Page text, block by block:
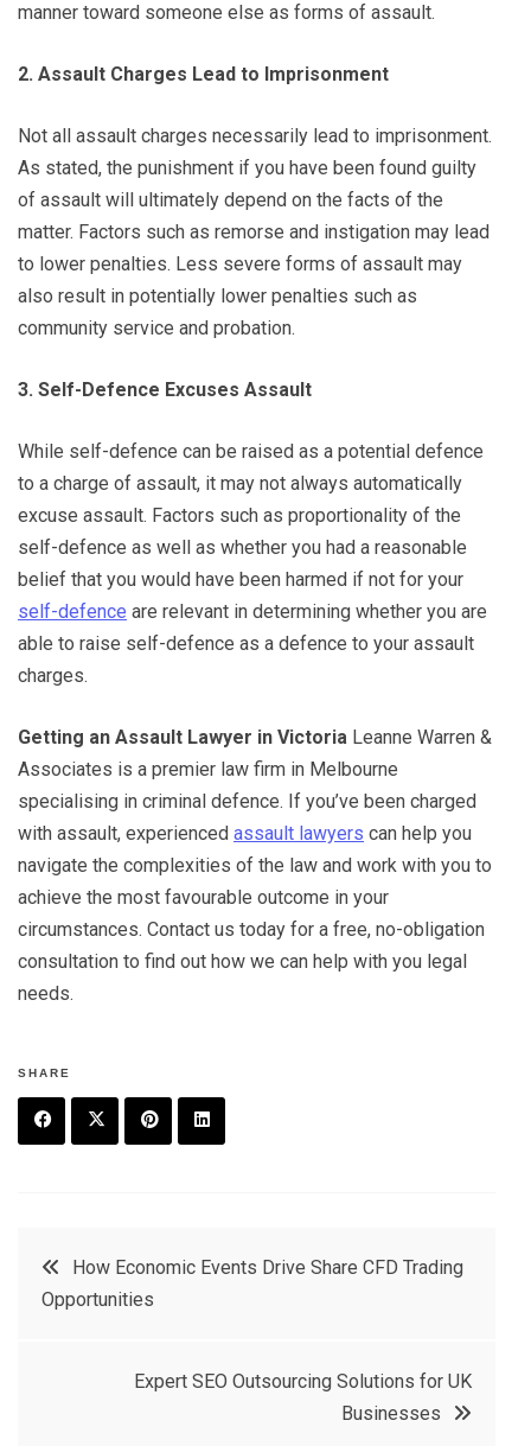
manner toward someone else as forms of assault.
2. Assault Charges Lead to Imprisonment
Not all assault charges necessarily lead to imprisonment.
As stated, the punishment if you have been found guilty
of assault will ultimately depend on the facts of the
matter. Factors such as remorse and instigation may lead
to lower penalties. Less severe forms of assault may
also result in potentially lower penalties such as
community service and probation.
3. Self-Defence Excuses Assault
While self-defence can be raised as a potential defence
to a charge of assault, it may not always automatically
excuse assault. Factors such as proportionality of the
self-defence as well as whether you had a reasonable
belief that you would have been harmed if not for your
self-defence are relevant in determining whether you are
able to raise self-defence as a defence to your assault
charges.
Getting an Assault Lawyer in Victoria Leanne Warren &
Associates is a premier law firm in Melbourne
specialising in criminal defence. If you’ve been charged
with assault, experienced assault lawyers can help you
navigate the complexities of the law and work with you to
achieve the most favourable outcome in your
circumstances. Contact us today for a free, no-obligation
consultation to find out how we can help with you legal
needs.
SHARE
t
e
e
Post
navigation
How Economic Events Drive Share CFD Trading
Opportunities
Expert SEO Outsourcing Solutions for UK
Businesses